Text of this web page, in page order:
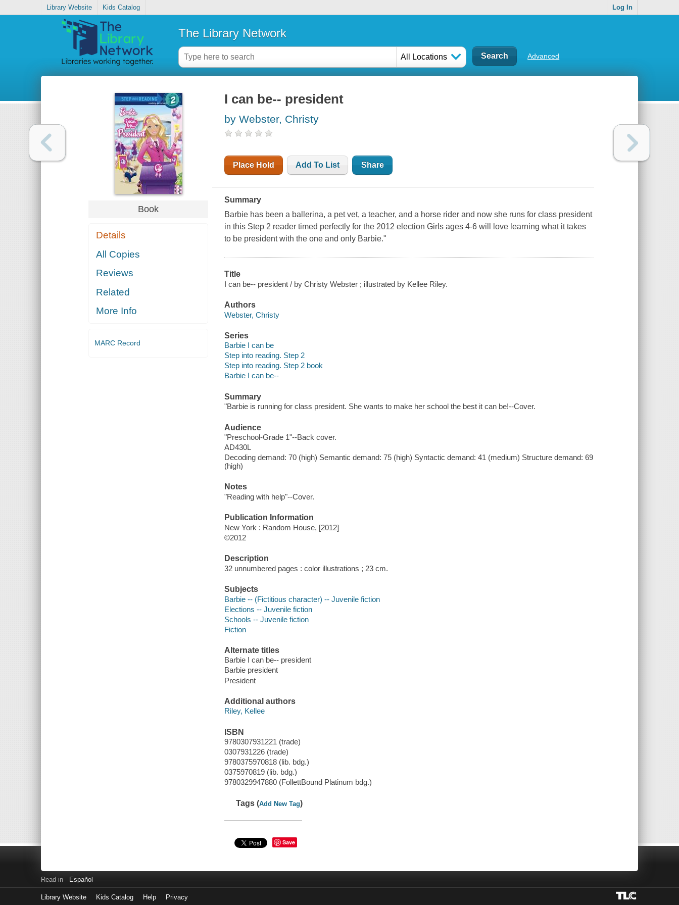
Library Website Kids Catalog Log In
The Library Network
All Locations Advanced
Book
Details
All Copies
Reviews
Related
More Info
MARC Record
I can be-- president
by Webster, Christy
Place Hold Add To List Share
Summary
Barbie has been a ballerina, a pet vet, a teacher, and a horse rider and now she runs for class president
in this Step 2 reader timed perfectly for the 2012 election Girls ages 4-6 will love learning what it takes
to be president with the one and only Barbie."
Title
I can be-- president / by Christy Webster ; illustrated by Kellee Riley.
Authors
Webster, Christy
Series
Barbie I can be
Step into reading. Step 2
Step into reading. Step 2 book
Barbie I can be--
Summary
"Barbie is running for class president. She wants to make her school the best it can be!--Cover.
Audience
"Preschool-Grade 1"--Back cover.
AD430L
Decoding demand: 70 (high) Semantic demand: 75 (high) Syntactic demand: 41 (medium) Structure demand: 69
(high)
Notes
"Reading with help"--Cover.
Publication Information
New York : Random House, [2012]
©2012
Description
32 unnumbered pages : color illustrations ; 23 cm.
Subjects
Barbie -- (Fictitious character) -- Juvenile fiction
Elections -- Juvenile fiction
Schools -- Juvenile fiction
Fiction
Alternate titles
Barbie I can be-- president
Barbie president
President
Additional authors
Riley, Kellee
ISBN
9780307931221 (trade)
0307931226 (trade)
9780375970818 (lib. bdg.)
0375970819 (lib. bdg.)
9780329947880 (FollettBound Platinum bdg.)
Tags (Add New Tag)
Save
Read in Español
Library Website Kids Catalog Help Privacy